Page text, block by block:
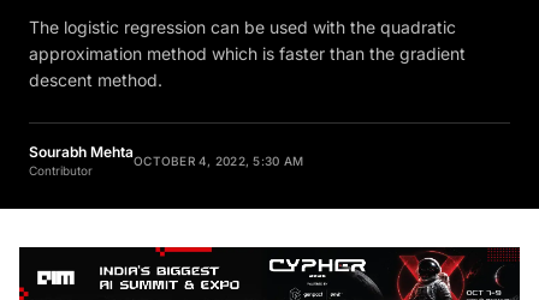
The logistic regression can be used with the quadratic
approximation method which is faster than the gradient
descent method.
Sourabh Mehta
Contributor
OCTOBER 4, 2022, 5:30 AM